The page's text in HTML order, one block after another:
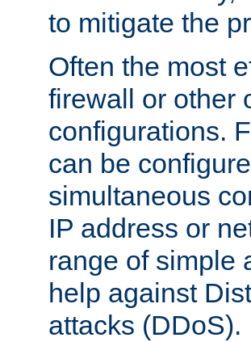
to mitigate the
Often the most
firewall or other
configurations.
can be
simultaneous
IP address or
range of simple
help against
attacks (DDoS).